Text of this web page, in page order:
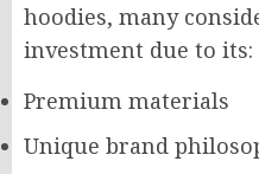
hoodies, many
investment due to its:
Premium materials
Unique brand